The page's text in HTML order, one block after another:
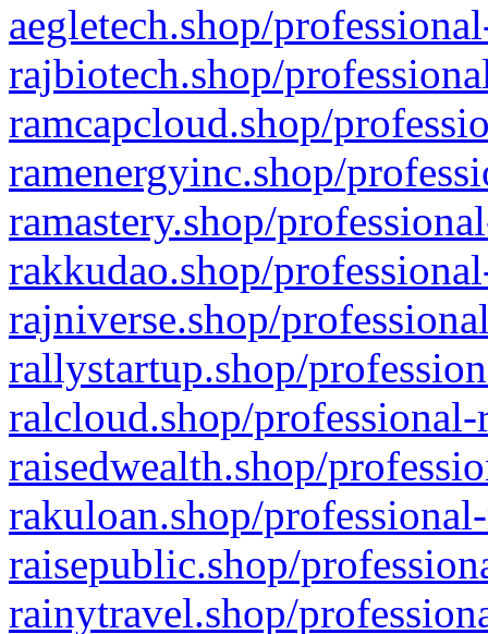
aegletech.shop/
rajbiotech.shop/
ramcapcloud.shop/
ramenergyinc.shop/
ramastery.shop/
rakkudao.shop/
rajniverse.shop/
rallystartup.shop/
ralcloud.shop/
raisedwealth.shop/
rakuloan.shop/
raisepublic.shop/
rainytravel.shop/